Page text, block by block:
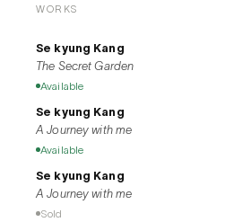
WORKS
Se kyung Kang
The Secret Garden
Available
Se kyung Kang
A Journey with me
Available
Se kyung Kang
A Journey with me
Sold